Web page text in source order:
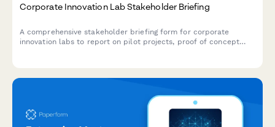
Corporate Innovation Lab Stakeholder Briefing
A comprehensive stakeholder briefing form for corporate
innovation labs to report on pilot projects, proof of concept